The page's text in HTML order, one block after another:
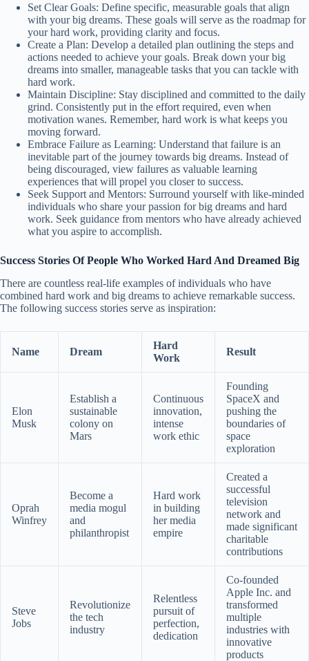
Set Clear Goals: Define specific, measurable goals that align
with your big dreams. These goals will serve as the roadmap for
your hard work, providing clarity and focus.
Create a Plan: Develop a detailed plan outlining the steps and
actions needed to achieve your goals. Break down your big
dreams into smaller, manageable tasks that you can tackle with
hard work.
Maintain Discipline: Stay disciplined and committed to the daily
grind. Consistently put in the effort required, even when
motivation wanes. Remember, hard work is what keeps you
moving forward.
Embrace Failure as Learning: Understand that failure is an
inevitable part of the journey towards big dreams. Instead of
being discouraged, view failures as valuable learning
experiences that will propel you closer to success.
Seek Support and Mentors: Surround yourself with like-minded
individuals who share your passion for big dreams and hard
work. Seek guidance from mentors who have already achieved
what you aspire to accomplish.
Success Stories Of People Who Worked Hard And Dreamed Big
There are countless real-life examples of individuals who have
combined hard work and big dreams to achieve remarkable success.
The following success stories serve as inspiration:
Name Dream
Hard
Work
Result
Elon
Musk
Establish a
sustainable
colony on
Mars
Continuous
innovation,
intense
work ethic
Founding
SpaceX and
pushing the
boundaries of
space
exploration
Oprah
Winfrey
Become a
media mogul
and
philanthropist
Hard work
in building
her media
empire
Created a
successful
television
network and
made significant
charitable
contributions
Steve
Jobs
Revolutionize
the tech
industry
Relentless
pursuit of
perfection,
dedication
Co-founded
Apple Inc. and
transformed
multiple
industries with
innovative
products